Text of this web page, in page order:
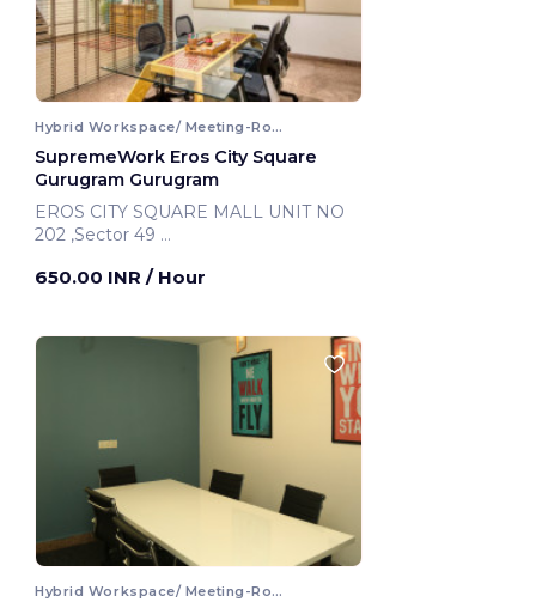
Hybrid Workspace/ Meeting-Room
SupremeWork Eros City Square
Gurugram Gurugram
EROS CITY SQUARE MALL UNIT NO
202 ,Sector 49
650.00 INR / Hour
Hybrid Workspace/ Meeting-Room